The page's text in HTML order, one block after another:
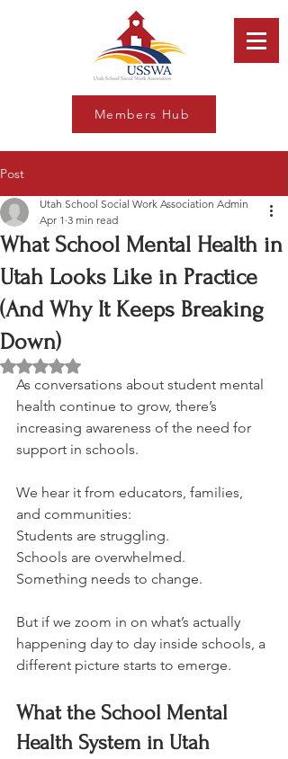
Members Hub
Post
What School Mental Health in
Utah Looks Like in Practice
(And Why It Keeps Breaking
Down)
Utah School Social Work Association Admin
Apr 1 3 min read
Rated NaN out of 5 stars.
As conversations about student mental
health continue to grow, there’s
increasing awareness of the need for
support in schools.
We hear it from educators, families,
and communities:
Students are struggling.
Schools are overwhelmed.
Something needs to change.
But if we zoom in on what’s actually
happening day to day inside schools, a
different picture starts to emerge.
What the School Mental
Health System in Utah